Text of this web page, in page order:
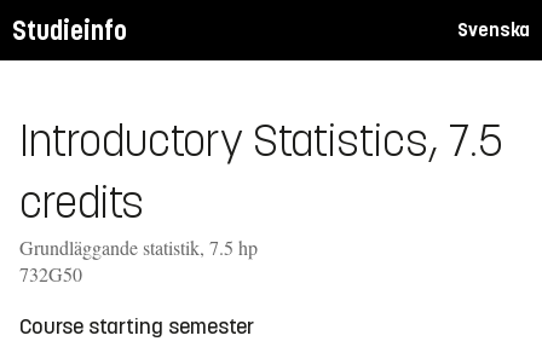
Studieinfo Svenska
Introductory Statistics, 7.5
credits
Grundläggande statistik, 7.5 hp
732G50
Course starting semester